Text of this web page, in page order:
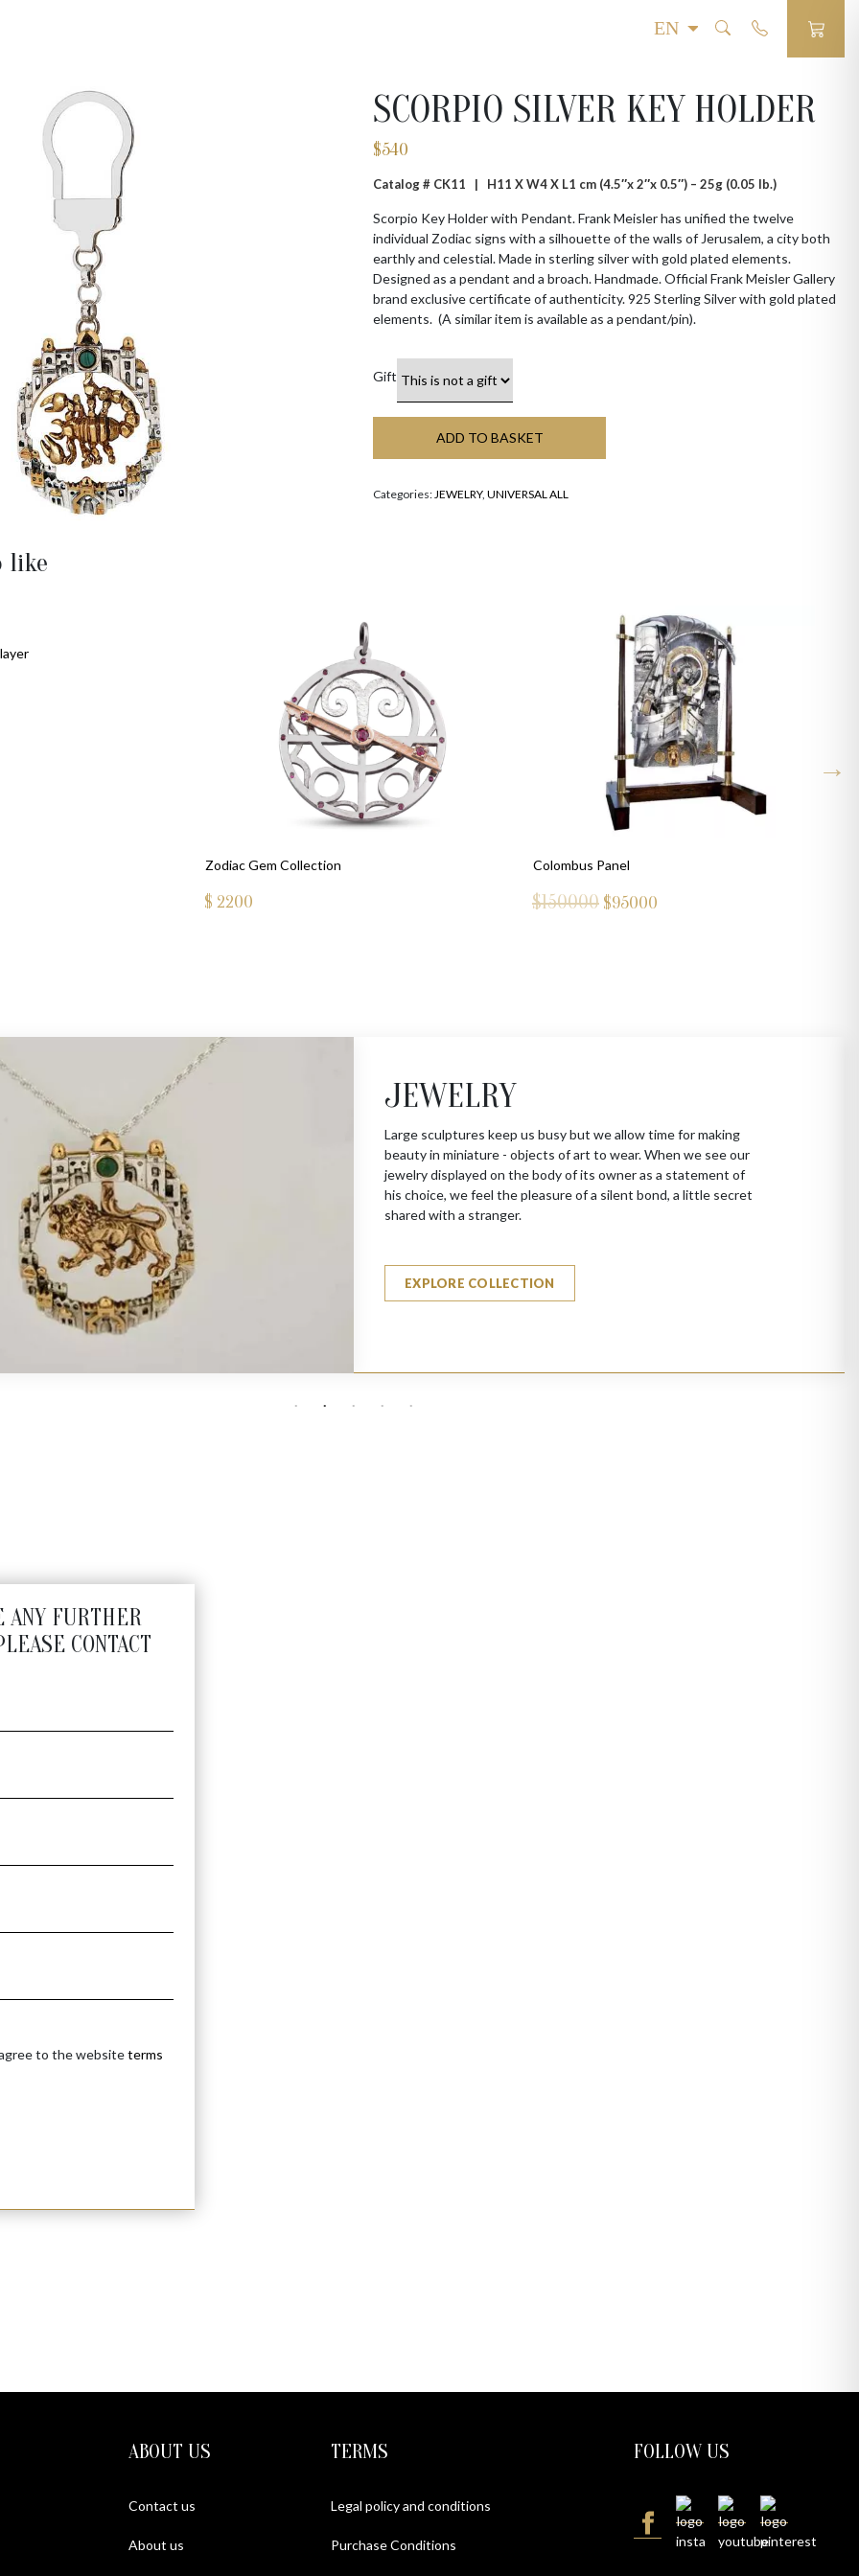
SCORPIO SILVER KEY HOLDER
$540
Catalog # CK11 | H11 X W4 X L1 cm (4.5″x 2″x 0.5″) – 25g (0.05 lb.)
Scorpio Key Holder with Pendant. Frank Meisler has unified the twelve
individual Zodiac signs with a silhouette of the walls of Jerusalem, a city both
earthly and celestial. Made in sterling silver with gold plated elements.
Designed as a pendant and a broach. Handmade. Official Frank Meisler Gallery
brand exclusive certificate of authenticity. 925 Sterling Silver with gold plated
elements. (A similar item is available as a pendant/pin).
Gift
ADD TO BASKET
Categories:JEWELRY,UNIVERSAL ALL
like
Zodiac Gem Collection
$ 2200
Colombus Panel
$150000 $95000
JEWELRY
Large sculptures keep us busy but we allow time for making
beauty in miniature - objects of art to wear. When we see our
jewelry displayed on the body of its owner as a statement of
his choice, we feel the pleasure of a silent bond, a little secret
shared with a stranger.
EXPLORE COLLECTION
ANY FURTHER
CONTACT
to the websiteterms
ABOUT US
Contact us
About us
TERMS
Legal policy and conditions
Purchase Conditions
FOLLOW US